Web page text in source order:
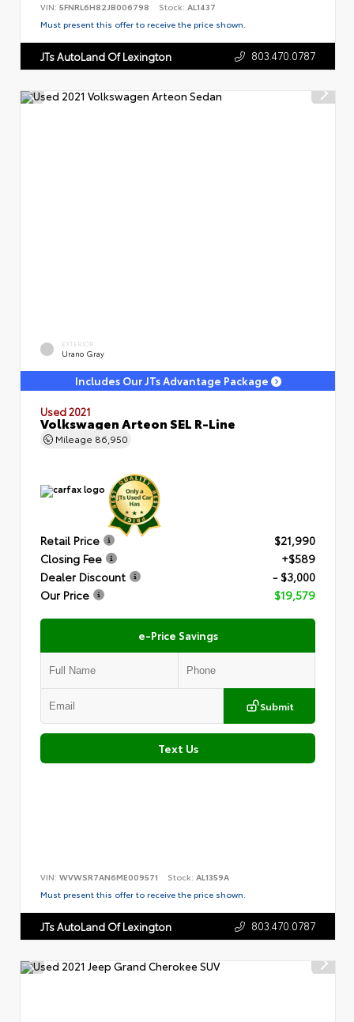
VIN: 5FNRL6H82JB006798 Stock: AL1437
Must present this offer to receive the price shown.
JTs AutoLand Of Lexington 803.470.0787
EXTERIOR
Urano Gray
Includes Our JTs Advantage Package
Used 2021
Volkswagen Arteon SEL R-Line
Mileage 86,950
Retail Price
$21,990
Closing Fee
+$589
Dealer Discount
- $3,000
Our Price
$19,579
e-Price Savings
Submit
Text Us
VIN: WVWSR7AN6ME009571 Stock: AL1359A
Must present this offer to receive the price shown.
JTs AutoLand Of Lexington 803.470.0787